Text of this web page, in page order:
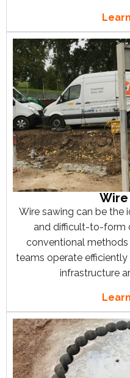
Wire
Wire sawing can be the
and difficult-to-form
conventional methods
teams operate
infrastructure